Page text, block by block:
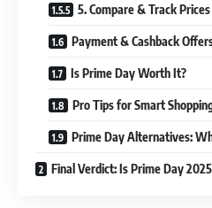
5. Compare & Track Prices
Payment & Cashback
Is Prime Day Worth It?
Pro Tips for Smart
Prime Day Alternatives:
Final Verdict: Is Prime Day